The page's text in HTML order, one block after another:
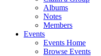
Albums
Notes
Members
Events
Events Home
Browse Events